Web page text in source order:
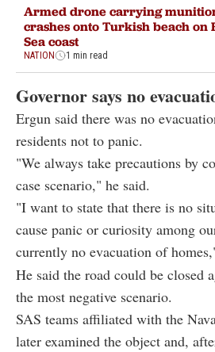
Armed drone carrying
crashes onto Turkish beach on
Sea coast
NATION 1 min read
Governor says no
Ergun said there was no
residents not to panic.
"We always take precautions by
case scenario," he said.
"I want to state that there is no
cause panic or curiosity among
currently no evacuation of
He said the road could be closed
the most negative scenario.
SAS teams affiliated with the
later examined the object and,